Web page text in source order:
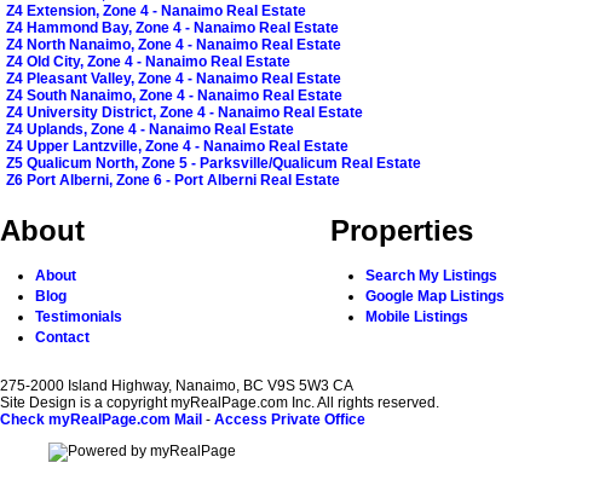
Z4 Extension, Zone 4 - Nanaimo Real Estate
Z4 Hammond Bay, Zone 4 - Nanaimo Real Estate
Z4 North Nanaimo, Zone 4 - Nanaimo Real Estate
Z4 Old City, Zone 4 - Nanaimo Real Estate
Z4 Pleasant Valley, Zone 4 - Nanaimo Real Estate
Z4 South Nanaimo, Zone 4 - Nanaimo Real Estate
Z4 University District, Zone 4 - Nanaimo Real Estate
Z4 Uplands, Zone 4 - Nanaimo Real Estate
Z4 Upper Lantzville, Zone 4 - Nanaimo Real Estate
Z5 Qualicum North, Zone 5 - Parksville/Qualicum Real Estate
Z6 Port Alberni, Zone 6 - Port Alberni Real Estate
About
About
Blog
Testimonials
Contact
Properties
Search My Listings
Google Map Listings
Mobile Listings
275-2000 Island Highway, Nanaimo, BC V9S 5W3 CA
Site Design is a copyright myRealPage.com Inc. All rights reserved.
Check myRealPage.com Mail - Access Private Office